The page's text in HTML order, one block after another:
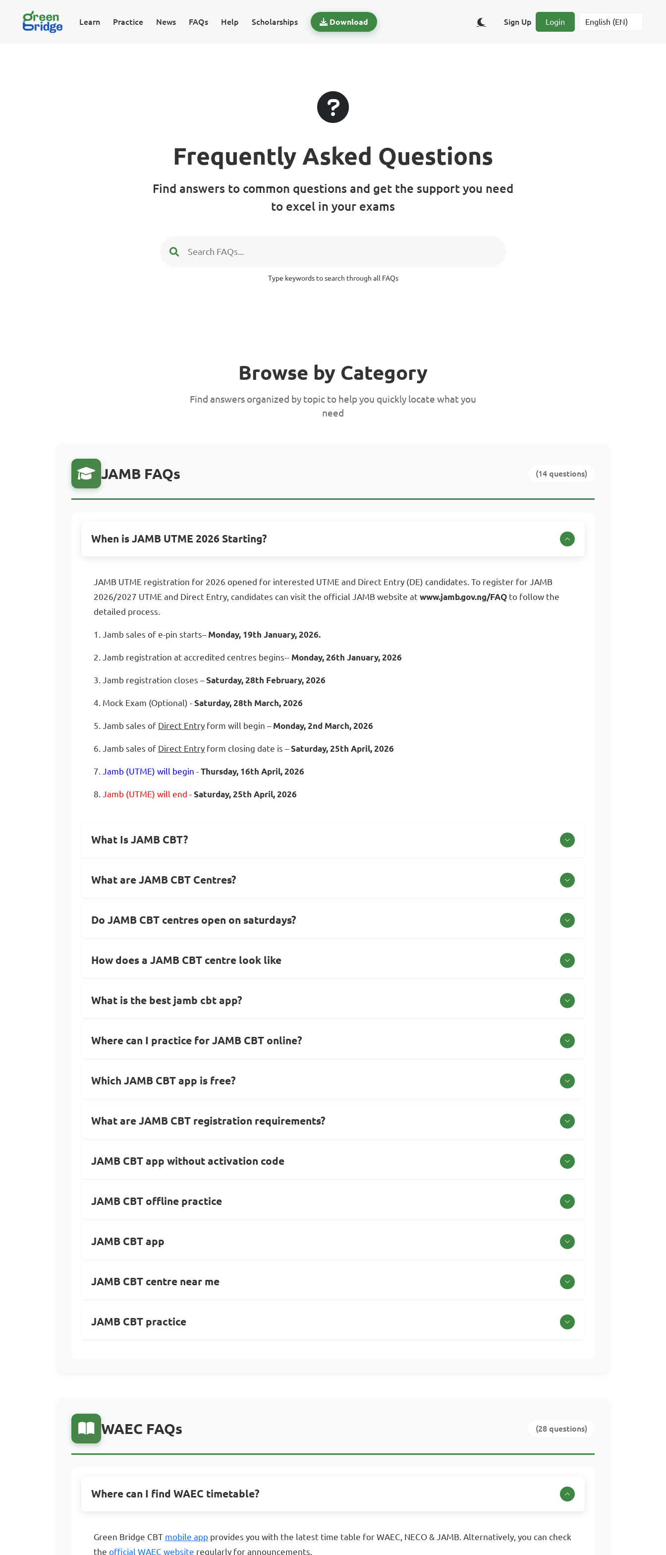
Learn Practice News FAQs Help Scholarships Download Sign Up Login
Frequently Asked Questions
Find answers to common questions and get the support you need
to excel in your exams
Type keywords to search through all FAQs
Browse by Category
Find answers organized by topic to help you quickly locate what you
need
JAMB FAQs (14 questions)
When is JAMB UTME 2026 Starting?
JAMB UTME registration for 2026 opened for interested UTME and Direct Entry (DE) candidates. To register for JAMB
2026/2027 UTME and Direct Entry, candidates can visit the official JAMB website at www.jamb.gov.ng/FAQ to follow the
detailed process.
1. Jamb sales of e-pin starts– Monday, 19th January, 2026.
2. Jamb registration at accredited centres begins-- Monday, 26th January, 2026
3. Jamb registration closes –Saturday, 28th February, 2026
4. Mock Exam (Optional) - Saturday, 28th March, 2026
5. Jamb sales of Direct Entry form will begin – Monday, 2nd March, 2026
6. Jamb sales of Direct Entry form closing date is –Saturday, 25th April, 2026
7. Jamb (UTME) will begin - Thursday, 16th April, 2026
8. Jamb (UTME) will end - Saturday, 25th April, 2026
What Is JAMB CBT?
What are JAMB CBT Centres?
Do JAMB CBT centres open on saturdays?
How does a JAMB CBT centre look like
What is the best jamb cbt app?
Where can I practice for JAMB CBT online?
Which JAMB CBT app is free?
What are JAMB CBT registration requirements?
JAMB CBT app without activation code
JAMB CBT offline practice
JAMB CBT app
JAMB CBT centre near me
JAMB CBT practice
WAEC FAQs (28 questions)
Where can I find WAEC timetable?
Green Bridge CBT mobile app provides you with the latest time table for WAEC, NECO & JAMB. Alternatively, you can check
the official WAEC website regularly for announcements.